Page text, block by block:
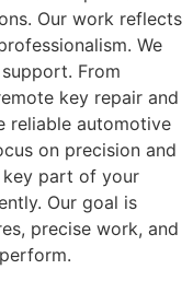
Our work reflects
We
From
key repair and
reliable automotive
on precision and
key part of your
Our goal is
precise work, and